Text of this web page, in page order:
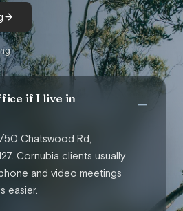
if I live in
Chatswood Rd,
Cornubia clients usually
and video meetings
easier.